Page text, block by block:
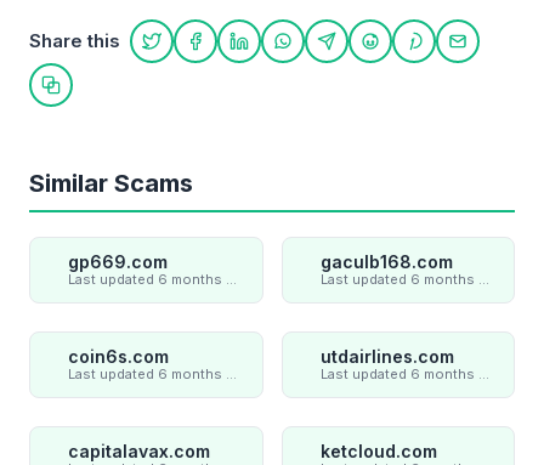
Share this
Share on Twitter
Share on Facebook
Share on LinkedIn
Share on WhatsApp
Share on Telegram
Share on Reddit
Share on
Share
Copy link
Similar Scams
gp669.com gaculb168.com
coin6s.com utdairlines.com
capitalavax.com ketcloud.com